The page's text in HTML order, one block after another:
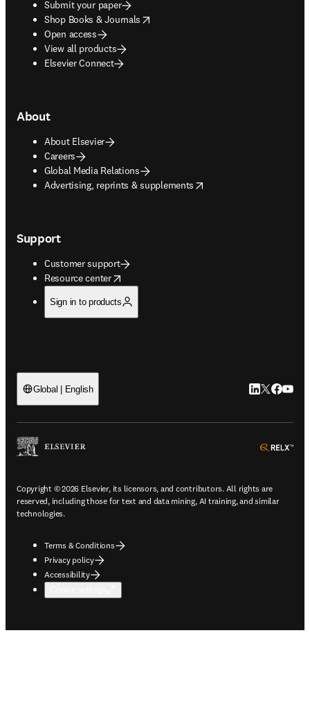
Submit your paper
Shop Books & Journals
opens in new tab/window
Open access
View all products
Elsevier Connect
About
About Elsevier
Careers
Global Media Relations
Advertising, reprints & supplements
opens in new tab/window
Support
Customer support
Resource center
opens in new tab/window
Sign in to products
Global | English LinkedIn
Twitter
Copyright © 2026 Elsevier, its licensors, and contributors. All rights are
reserved, including those for text and data mining, AI training, and similar
technologies.
Terms & Conditions
Privacy policy
Accessibility